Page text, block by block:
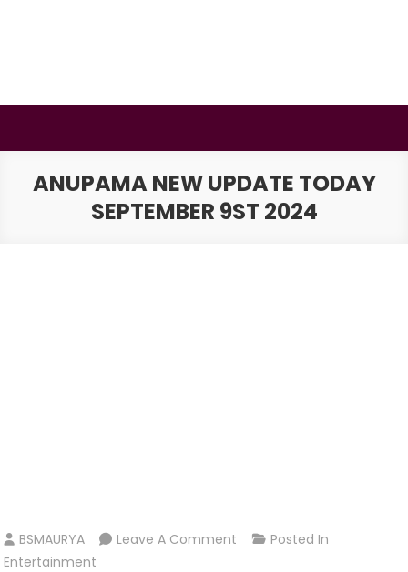
ANUPAMA NEW UPDATE TODAY
SEPTEMBER 9ST 2024
BSMAURYA Leave A Comment On
Posted In
Entertainment